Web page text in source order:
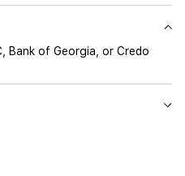
Bank of Georgia, or Credo